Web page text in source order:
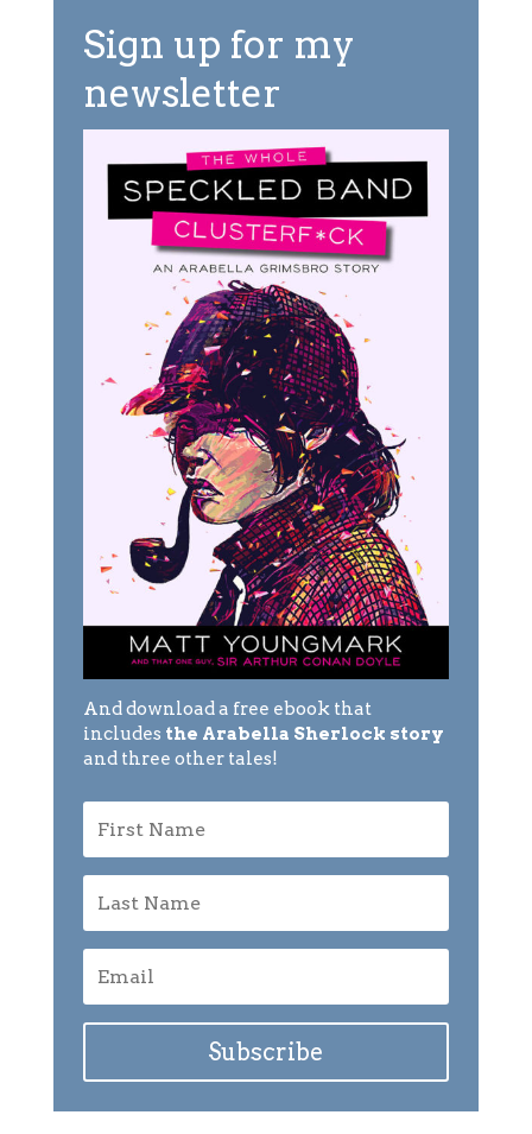
Sign up for my
newsletter
And download a free ebook that
includes the Arabella Sherlock story
and three other tales!
Subscribe